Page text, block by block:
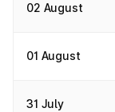
02 August
01 August
31 July